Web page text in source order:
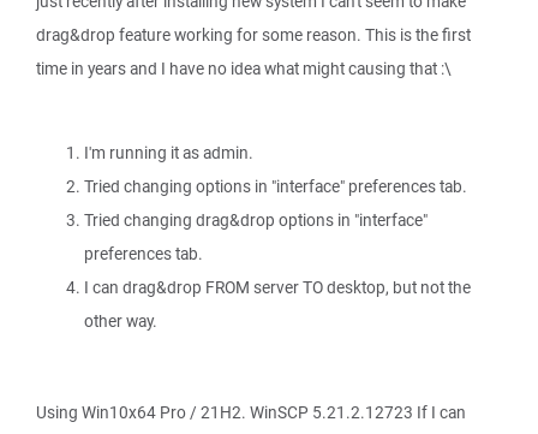
drag&drop feature working for some reason. This is the first
time in years and I have no idea what might causing that :\
I'm running it as admin.
Tried changing options in "interface" preferences tab.
Tried changing drag&drop options in "interface"
preferences tab.
I can drag&drop FROM server TO desktop, but not the
other way.
Using Win10x64 Pro / 21H2. WinSCP 5.21.2.12723 If I can